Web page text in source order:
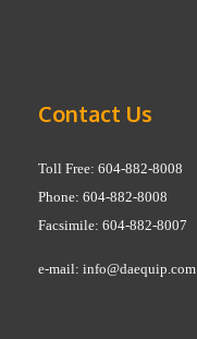
Contact Us
Toll Free: 604-882-8008
Phone: 604-882-8008
Facsimile: 604-882-8007
e-mail: info@daequip.com